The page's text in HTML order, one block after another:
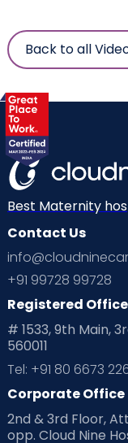
Back to all
Best Maternity
Contact Us
+91 99728 99728
Registered Office
# 1533, 9th Main,
560011
Tel: +91 80 6673
Corporate Office
2nd & 3rd Floor,
opp. Cloud Nine